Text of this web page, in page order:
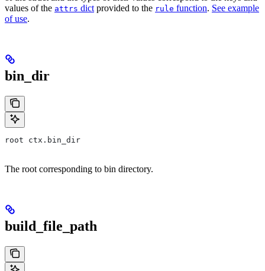
values of the attrs dict provided to the rule function. See example
of use.
bin_dir
root ctx.bin_dir
The root corresponding to bin directory.
build_file_path